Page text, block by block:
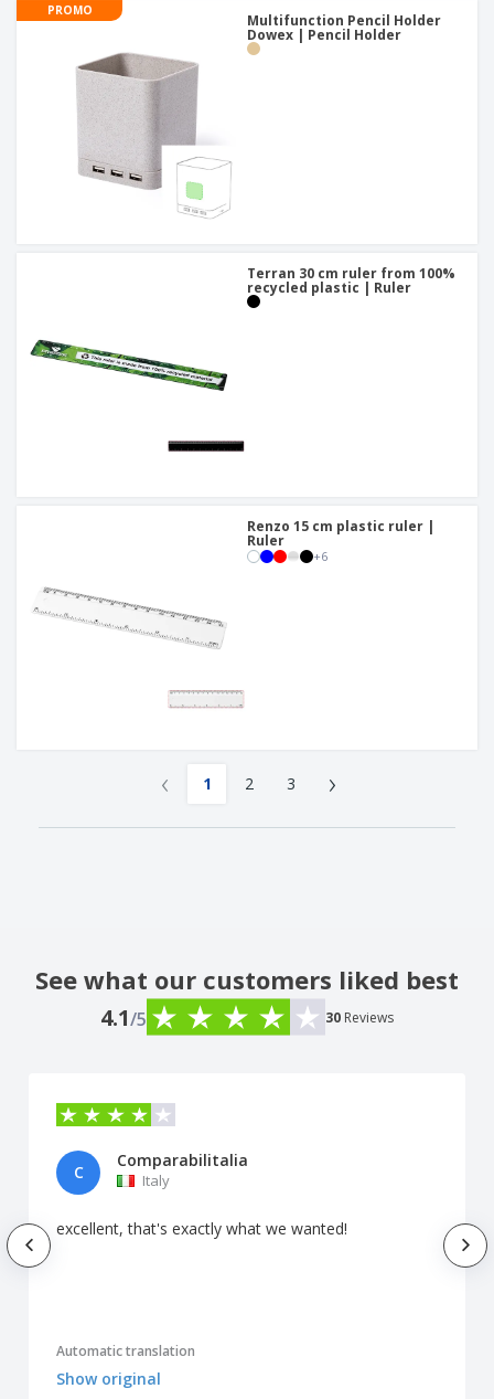
PROMO
Multifunction Pencil Holder
Dowex | Pencil Holder
Terran 30 cm ruler from 100%
recycled plastic | Ruler
Renzo 15 cm plastic ruler |
Ruler
+6
‹ 1 2 3 ›
See what our customers liked best
4.1/5 30 Reviews
C
Comparabilitalia
Italy
excellent, that's exactly what we wanted!
Automatic translation
Show original